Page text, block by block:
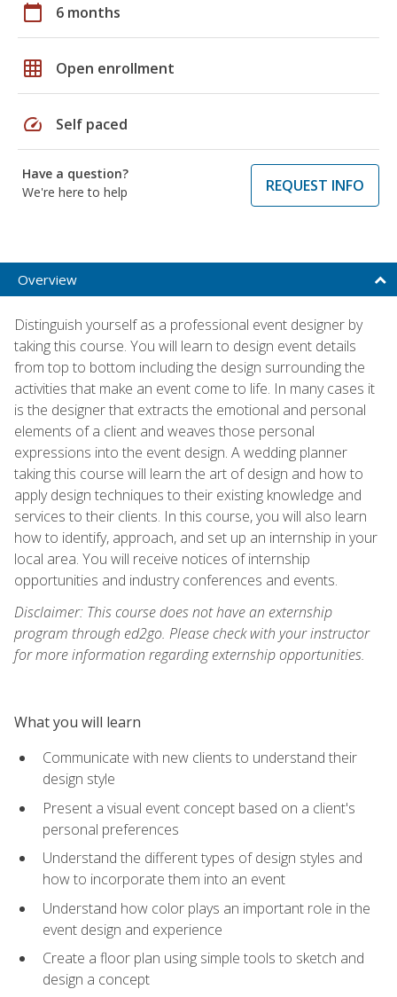
calendar_today 6 months
grid_on Open enrollment
speed Self paced
Have a question?
We're here to help
REQUEST INFO
Overview
Distinguish yourself as a professional event designer by
taking this course. You will learn to design event details
from top to bottom including the design surrounding the
activities that make an event come to life. In many cases it
is the designer that extracts the emotional and personal
elements of a client and weaves those personal
expressions into the event design. A wedding planner
taking this course will learn the art of design and how to
apply design techniques to their existing knowledge and
services to their clients. In this course, you will also learn
how to identify, approach, and set up an internship in your
local area. You will receive notices of internship
opportunities and industry conferences and events.
Disclaimer: This course does not have an externship
program through ed2go. Please check with your instructor
for more information regarding externship opportunities.
What you will learn
Communicate with new clients to understand their
design style
Present a visual event concept based on a client's
personal preferences
Understand the different types of design styles and
how to incorporate them into an event
Understand how color plays an important role in the
event design and experience
Create a floor plan using simple tools to sketch and
design a concept